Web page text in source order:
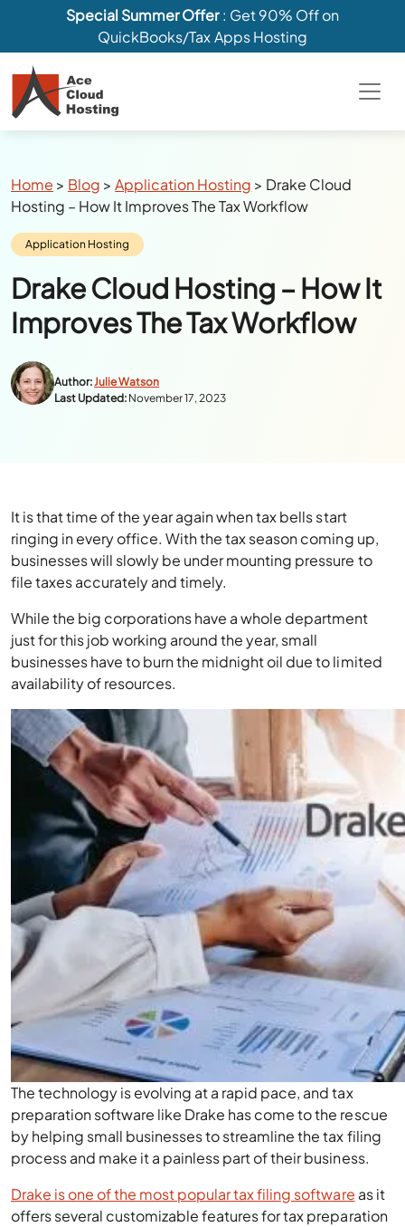
Special Summer Offer: Get 90% Off on
QuickBooks/Tax Apps Hosting
Breadcrumbs
Home > Blog >Application Hosting > Drake Cloud
Hosting – How It Improves The Tax Workflow
Category:
Application Hosting
Drake Cloud Hosting – How It
Improves The Tax Workflow
Author:Julie Watson
Last Updated: November 17, 2023
It is that time of the year again when tax bells start
ringing in every office. With the tax season coming up,
businesses will slowly be under mounting pressure to
file taxes accurately and timely.
While the big corporations have a whole department
just for this job working around the year, small
businesses have to burn the midnight oil due to limited
availability of resources.
The technology is evolving at a rapid pace, and tax
preparation software like Drake has come to the rescue
by helping small businesses to streamline the tax filing
process and make it a painless part of their business.
Drake is one of the most popular tax filing software as it
offers several customizable features for tax preparation